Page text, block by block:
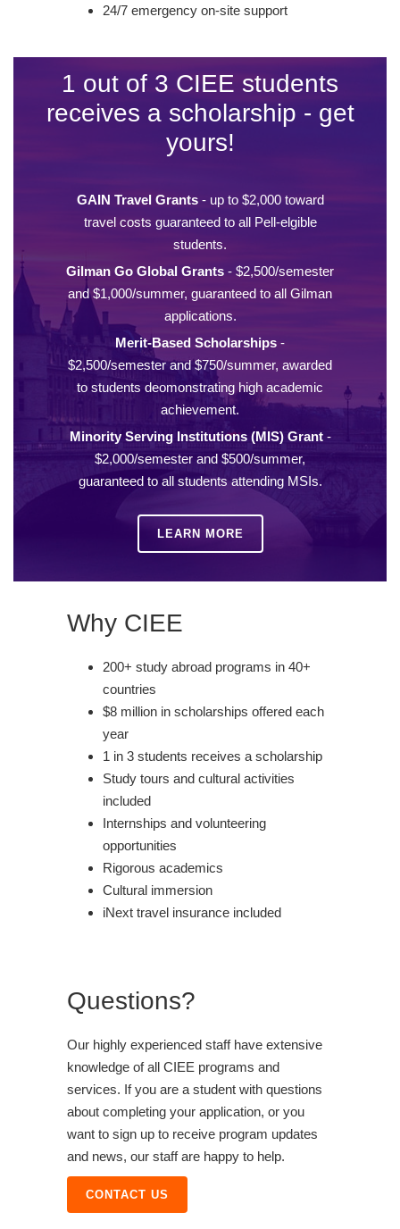
24/7 emergency on-site support
1 out of 3 CIEE students
receives a scholarship - get
yours!
GAIN Travel Grants- up to $2,000 toward
travel costs guaranteed to all Pell-elgible
students.
Gilman Go Global Grants - $2,500/semester
and $1,000/summer, guaranteed to all Gilman
applications.
Merit-Based Scholarships -
$2,500/semester and $750/summer, awarded
to students deomonstrating high academic
achievement.
Minority Serving Institutions (MIS) Grant-
$2,000/semester and $500/summer,
guaranteed to all students attending MSIs.
LEARN MORE
Why CIEE
200+ study abroad programs in 40+
countries
$8 million in scholarships offered each
year
1 in 3 students receives a scholarship
Study tours and cultural activities
included
Internships and volunteering
opportunities
Rigorous academics
Cultural immersion
iNext travel insurance included
Questions?
Our highly experienced staff have extensive
knowledge of all CIEE programs and
services. If you are a student with questions
about completing your application, or you
want to sign up to receive program updates
and news, our staff are happy to help.
CONTACT US